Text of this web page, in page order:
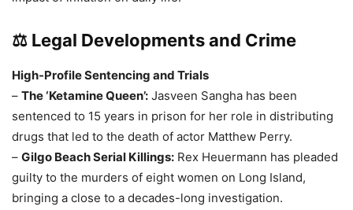
⚖️ Legal Developments and Crime
High-Profile Sentencing and Trials
– The ‘Ketamine Queen’: Jasveen Sangha has been
sentenced to 15 years in prison for her role in distributing
drugs that led to the death of actor Matthew Perry.
– Gilgo Beach Serial Killings: Rex Heuermann has pleaded
guilty to the murders of eight women on Long Island,
bringing a close to a decades-long investigation.